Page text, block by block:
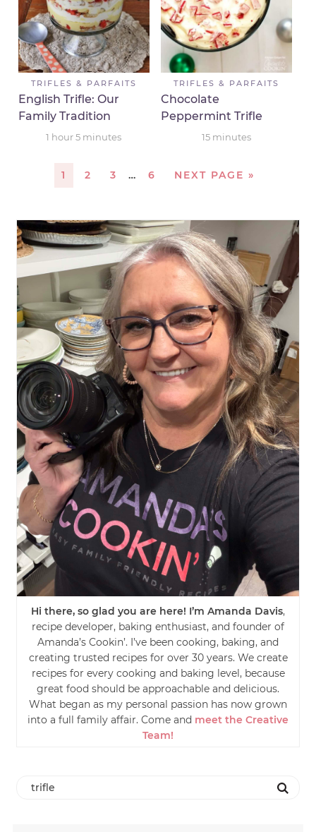
TRIFLES & PARFAITS
English Trifle: Our
Family Tradition
1 hour 5 minutes
TRIFLES & PARFAITS
Chocolate
Peppermint Trifle
15 minutes
1 2 3 … 6 NEXT PAGE »
Hi there, so glad you are here! I’m Amanda Davis,
recipe developer, baking enthusiast, and founder of
Amanda’s Cookin’. I’ve been cooking, baking, and
creating trusted recipes for over 30 years. We create
recipes for every cooking and baking level, because
great food should be approachable and delicious.
What began as my personal passion has now grown
into a full family affair. Come and meet the Creative
Team!